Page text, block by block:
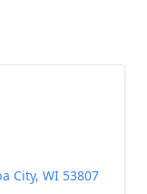
City, WI 53807